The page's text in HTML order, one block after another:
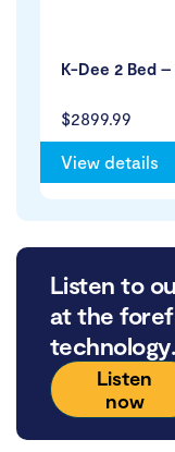
$2899.99
K-Dee 2 Bed –
View details
Listen to
at the
technology.
Listen
now